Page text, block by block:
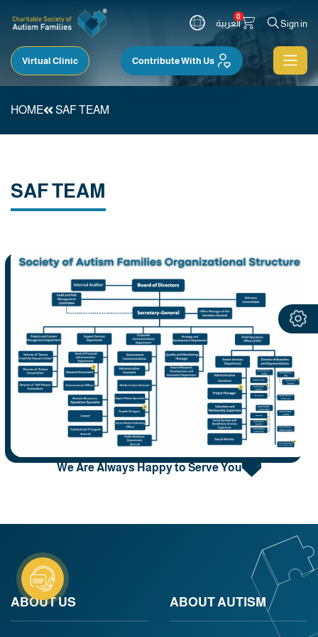
العربية
0
Sign in
Virtual Clinic Contribute With Us
HOME SAF TEAM
SAF TEAM
We Are Always Happy to Serve You
ABOUT US ABOUT AUTISM​